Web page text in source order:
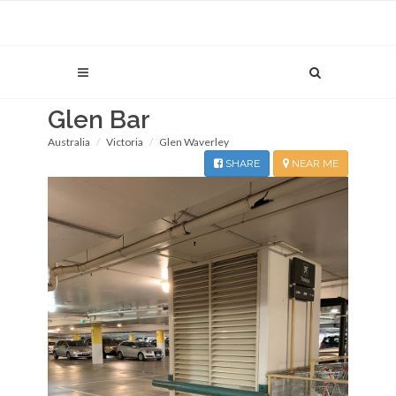
Glen Bar
Australia Victoria Glen Waverley
NEAR ME
SHARE